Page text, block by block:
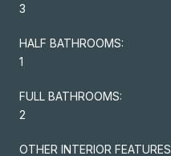
3
HALF BATHROOMS:
1
FULL BATHROOMS:
2
OTHER INTERIOR FEATURES